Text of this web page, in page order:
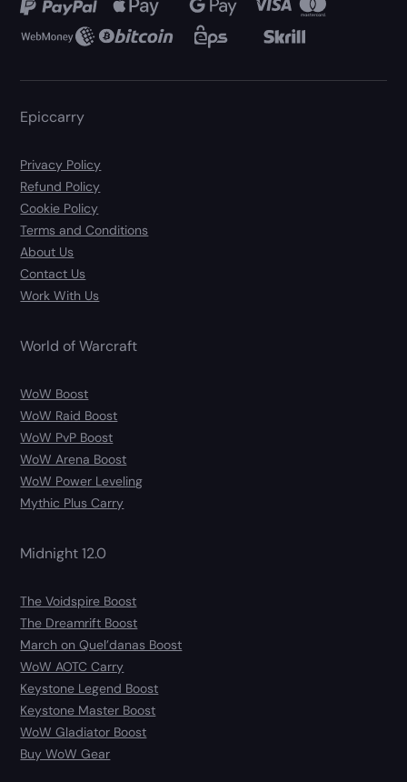
Epiccarry
Privacy Policy
Refund Policy
Cookie Policy
Terms and Conditions
About Us
Contact Us
Work With Us
World of Warcraft
WoW Boost
WoW Raid Boost
WoW PvP Boost
WoW Arena Boost
WoW Power Leveling
Mythic Plus Carry
Midnight 12.0
The Voidspire Boost
The Dreamrift Boost
March on Quel’danas Boost
WoW AOTC Carry
Keystone Legend Boost
Keystone Master Boost
WoW Gladiator Boost
Buy WoW Gear